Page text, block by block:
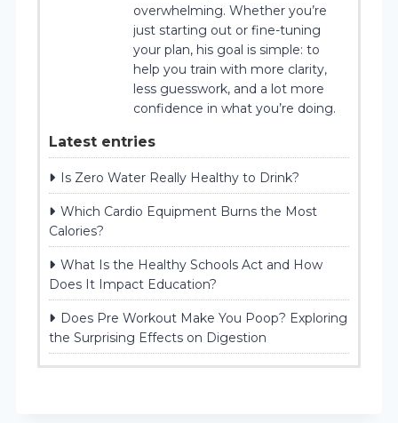
overwhelming. Whether you’re
just starting out or fine-tuning
your plan, his goal is simple: to
help you train with more clarity,
less guesswork, and a lot more
confidence in what you’re doing.
Latest entries
Is Zero Water Really Healthy to Drink?
Which Cardio Equipment Burns the Most
Calories?
What Is the Healthy Schools Act and How
Does It Impact Education?
Does Pre Workout Make You Poop? Exploring
the Surprising Effects on Digestion